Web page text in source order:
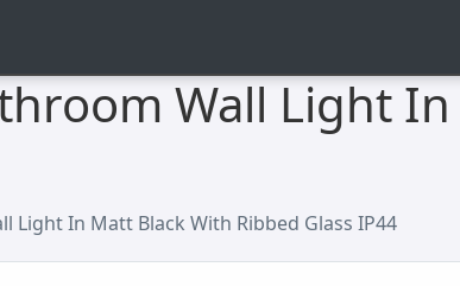
Wall Light
In Matt Black With Ribbed Glass IP44